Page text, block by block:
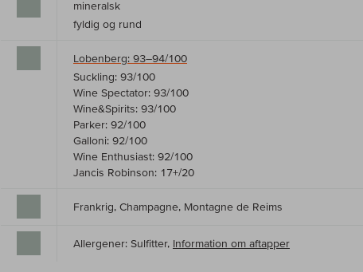
mineralsk
fyldig og rund
Lobenberg: 93–94/100
Suckling: 93/100
Wine Spectator: 93/100
Wine&Spirits: 93/100
Parker: 92/100
Galloni: 92/100
Wine Enthusiast: 92/100
Jancis Robinson: 17+/20
Frankrig, Champagne, Montagne de Reims
Allergener: Sulfitter, Information om aftapper